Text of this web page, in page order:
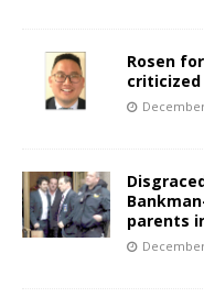
Rosen
parents